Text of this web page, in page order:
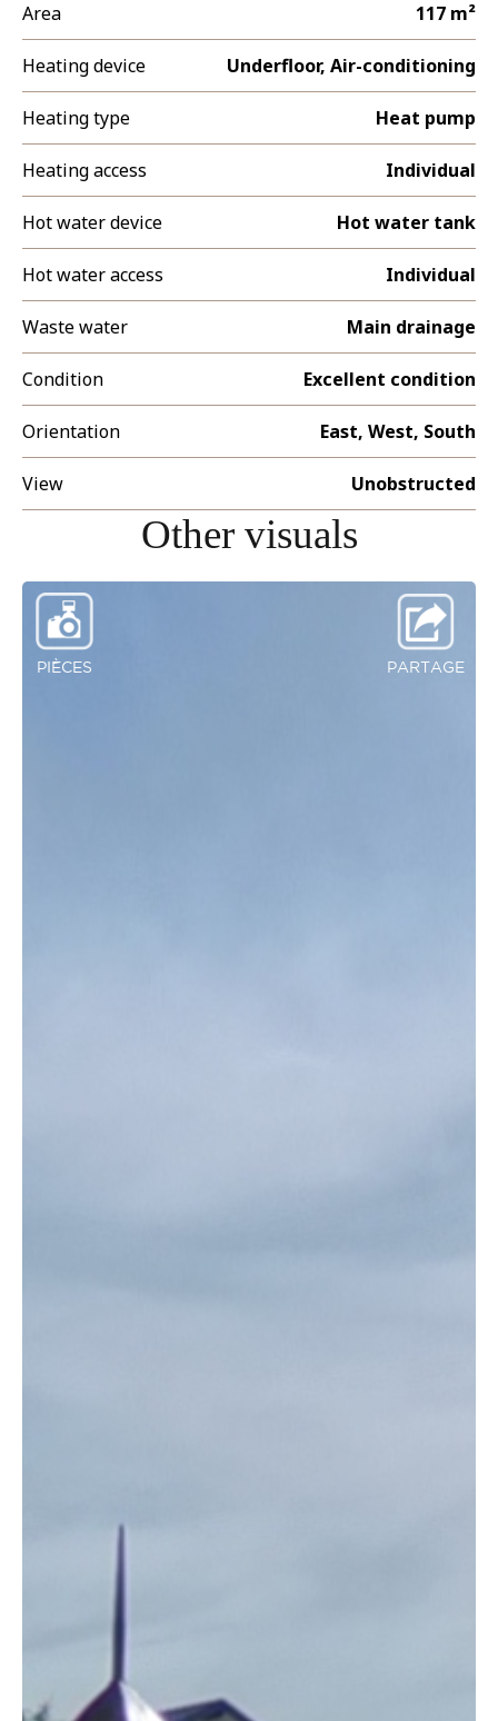
Area 117 m²
Heating device Underfloor, Air-conditioning
Heating type Heat pump
Heating access Individual
Hot water device Hot water tank
Hot water access Individual
Waste water Main drainage
Condition Excellent condition
Orientation East, West, South
View Unobstructed
Other visuals